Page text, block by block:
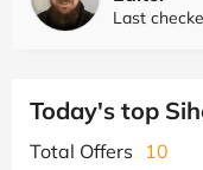
Last
Today's top
Total Offers
10